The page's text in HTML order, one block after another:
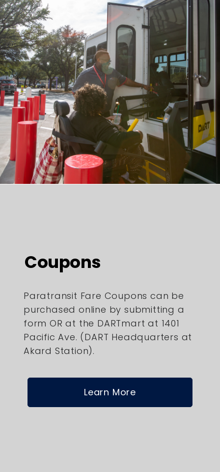
Coupons
Paratransit Fare Coupons can be
purchased online by submitting a
form OR at the DARTmart at 1401
Pacific Ave. (DART Headquarters at
Akard Station).
Learn More